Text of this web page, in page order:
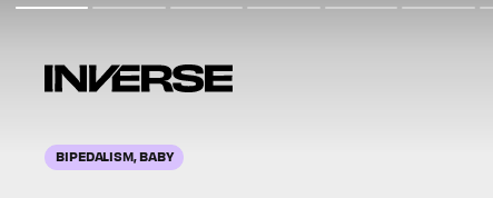
BIPEDALISM, BABY